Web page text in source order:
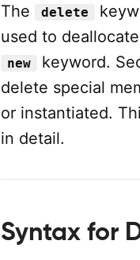
The delete
used to
new
keyword.
delete special
or instantiated.
in detail.
Syntax for